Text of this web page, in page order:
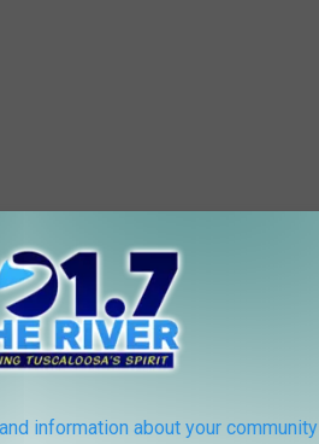
information about your community